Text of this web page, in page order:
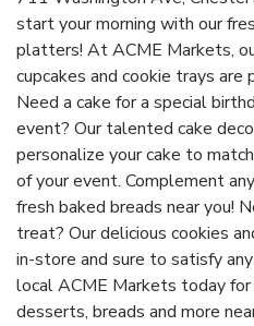
start your morning with our
platters! At ACME Markets,
cupcakes and cookie trays are
Need a cake for a special
event? Our talented cake
personalize your cake to
of your event. Complement
fresh baked breads near you!
treat? Our delicious cookies
in-store and sure to satisfy
local ACME Markets today for
desserts, breads and more